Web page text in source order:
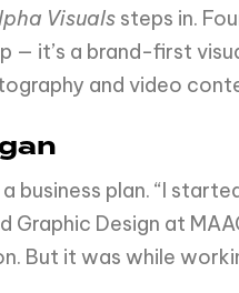
Visuals steps in.
it’s a brand-first
and video
business plan. “I
Graphic Design at
But it was while